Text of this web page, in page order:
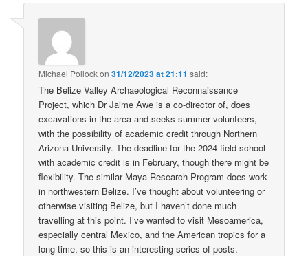
Michael Pollockon31/12/2023 at 21:11 said:
The Belize Valley Archaeological Reconnaissance
Project, which Dr Jaime Awe is a co-director of, does
excavations in the area and seeks summer volunteers,
with the possibility of academic credit through Northern
Arizona University. The deadline for the 2024 field school
with academic credit is in February, though there might be
flexibility. The similar Maya Research Program does work
in northwestern Belize. I’ve thought about volunteering or
otherwise visiting Belize, but I haven’t done much
travelling at this point. I’ve wanted to visit Mesoamerica,
especially central Mexico, and the American tropics for a
long time, so this is an interesting series of posts.